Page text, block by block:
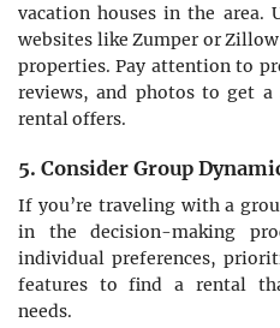
vacation houses in the area.
websites like Zumper or
properties. Pay attention to
reviews, and photos to get a
rental offers.
5. Consider Group
If you’re traveling with a
in the decision-making
individual preferences,
features to find a rental
needs.